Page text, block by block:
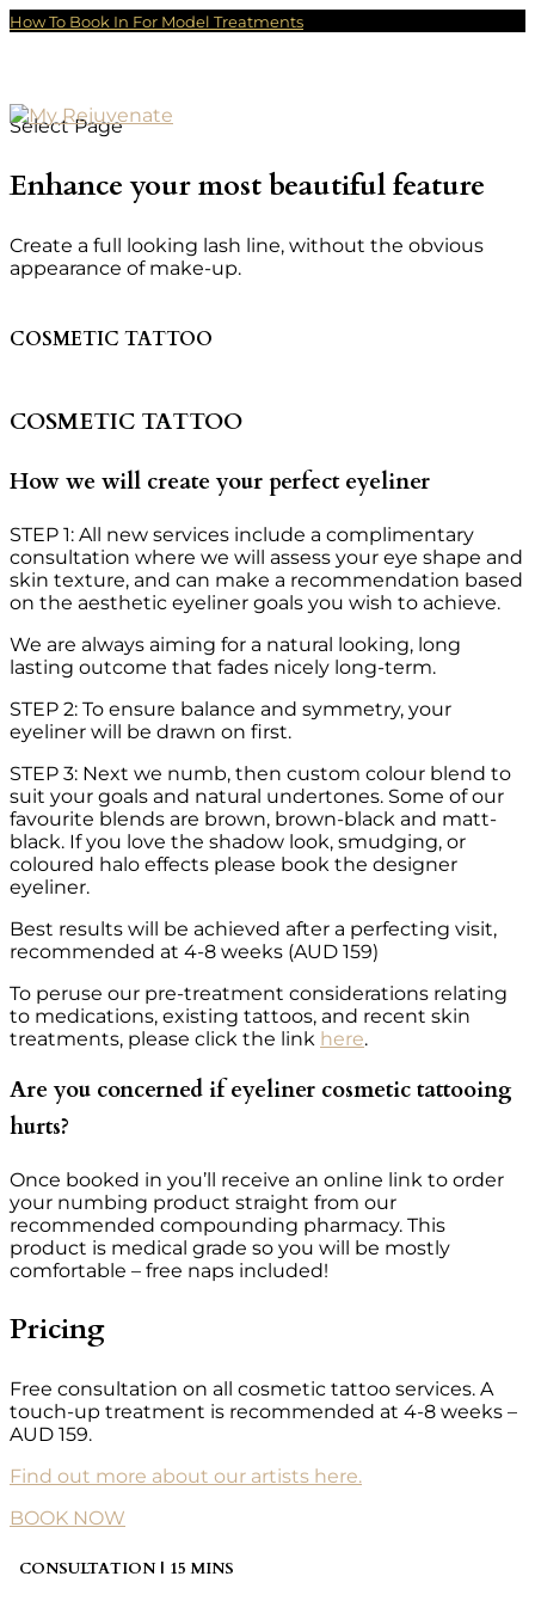
How To Book In For Model Treatments
Select Page
Enhance your most beautiful feature
Create a full looking lash line, without the obvious
appearance of make-up.
COSMETIC TATTOO
COSMETIC TATTOO
How we will create your perfect eyeliner
STEP 1: All new services include a complimentary
consultation where we will assess your eye shape and
skin texture, and can make a recommendation based
on the aesthetic eyeliner goals you wish to achieve.
We are always aiming for a natural looking, long
lasting outcome that fades nicely long-term.
STEP 2: To ensure balance and symmetry, your
eyeliner will be drawn on first.
STEP 3: Next we numb, then custom colour blend to
suit your goals and natural undertones. Some of our
favourite blends are brown, brown-black and matt-
black. If you love the shadow look, smudging, or
coloured halo effects please book the designer
eyeliner.
Best results will be achieved after a perfecting visit,
recommended at 4-8 weeks (AUD 159)
To peruse our pre-treatment considerations relating
to medications, existing tattoos, and recent skin
treatments, please click the link here.
Are you concerned if eyeliner cosmetic tattooing
hurts?
Once booked in you’ll receive an online link to order
your numbing product straight from our
recommended compounding pharmacy. This
product is medical grade so you will be mostly
comfortable – free naps included!
Pricing
Free consultation on all cosmetic tattoo services. A
touch-up treatment is recommended at 4-8 weeks –
AUD 159.
Find out more about our artists here.
BOOK NOW
CONSULTATION | 15 MINS